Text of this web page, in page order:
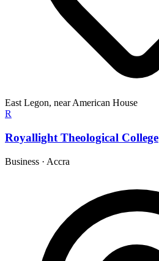
East Legon, near American House
R
Royallight Theological College
Business · Accra